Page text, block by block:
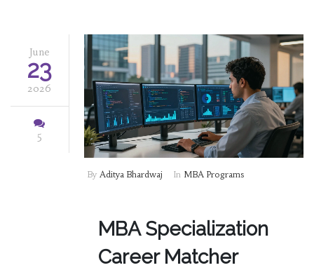
June
23
2026
5
By Aditya Bhardwaj In MBA Programs
MBA Specialization
Career Matcher